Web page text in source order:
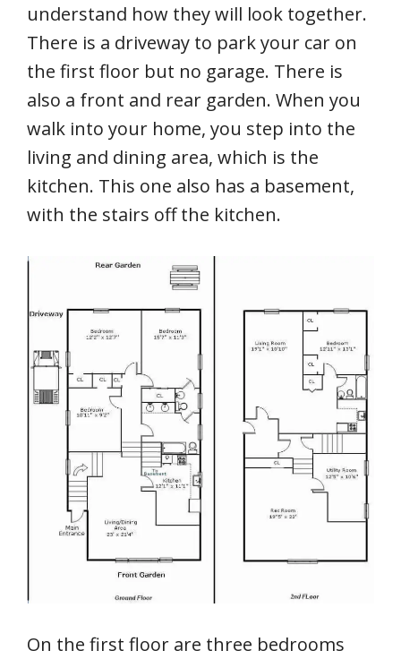
understand how they will look together.
There is a driveway to park your car on
the first floor but no garage. There is
also a front and rear garden. When you
walk into your home, you step into the
living and dining area, which is the
kitchen. This one also has a basement,
with the stairs off the kitchen.
On the first floor are three bedrooms